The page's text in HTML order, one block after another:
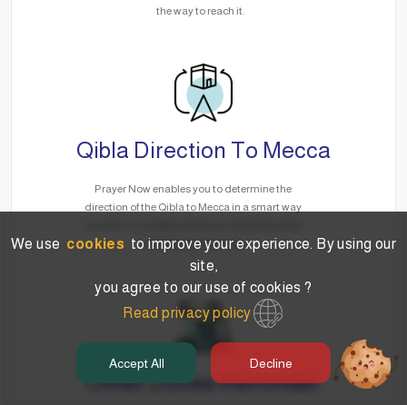
the way to reach it.
Qibla Direction To Mecca
Prayer Now enables you to determine the
direction of the Qibla to Mecca in a smart way
need for the Internet.
Other Duties Reminder
We use cookies to improve your experience. By using our
site,
you agree to our use of cookies ?
Read privacy policy
Accept All Decline